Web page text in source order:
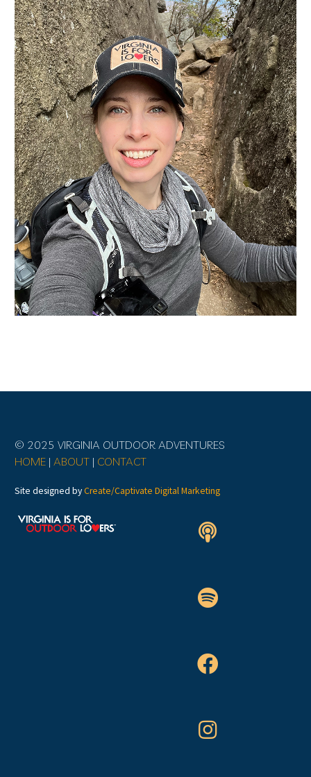
© 2025 VIRGINIA OUTDOOR ADVENTURES
HOME | ABOUT | CONTACT
Site designed byCreate/Captivate Digital Marketing